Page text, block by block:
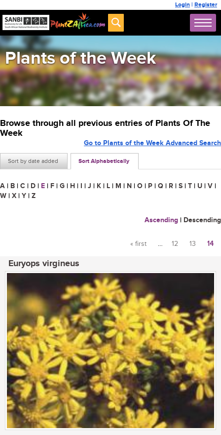
Login | Register
Plants of the Week
Browse through all previous entries of Plants Of The
Week
Sort by date added Sort Alphabetically
Go to Plants of the Week Advanced Search
A | B | C | D | E | F | G | H | I | J | K | L | M | N | O | P | Q | R | S | T | U | V |
W | X | Y | Z
Ascending | Descending
« first … 12 13 14
Euryops virgineus